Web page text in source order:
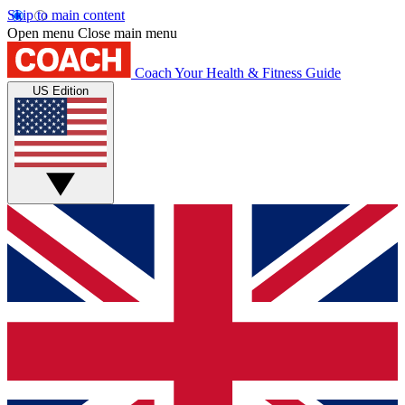
Skip to main content
Open menu Close main menu
Coach Your Health & Fitness Guide
US Edition